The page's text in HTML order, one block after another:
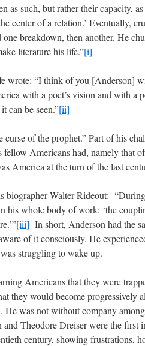
as such, but rather their capacity,
center of a relation.’ Eventually,
one breakdown, then another. He
literature his life.”[i]
wrote: “I think of you [Anderson]
with a poet’s vision and with
can be seen.”[ii]
of the prophet.” Part of his
fellow Americans had, namely that
America at the turn of the last
biographer Walter Rideout:
his whole body of work: ‘the
[iii] In short, Anderson had the
of it consciously. He
struggling to wake up.
Americans that they were
they would become progressively
was not without company
Theodore Dreiser were the first
century, showing frustrations,